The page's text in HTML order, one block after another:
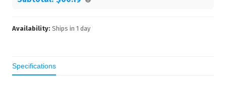
Availability: Ships in 1 day
Specifications